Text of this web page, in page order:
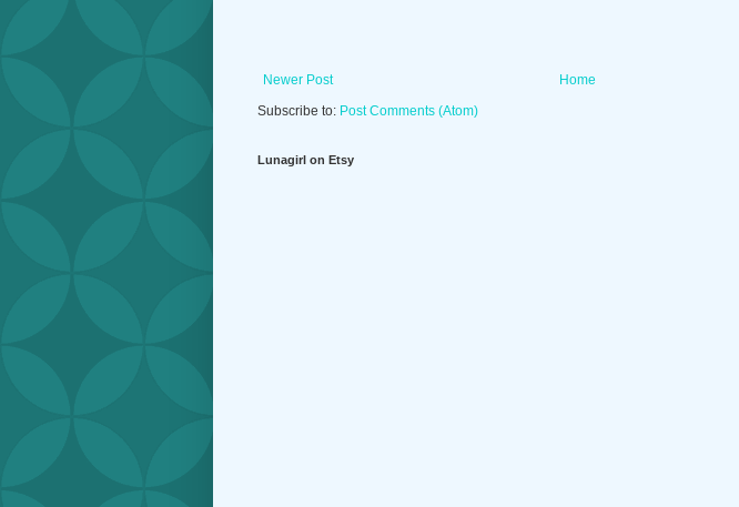
Newer Post
Home
Subscribe to: Post Comments (Atom)
Lunagirl on Etsy